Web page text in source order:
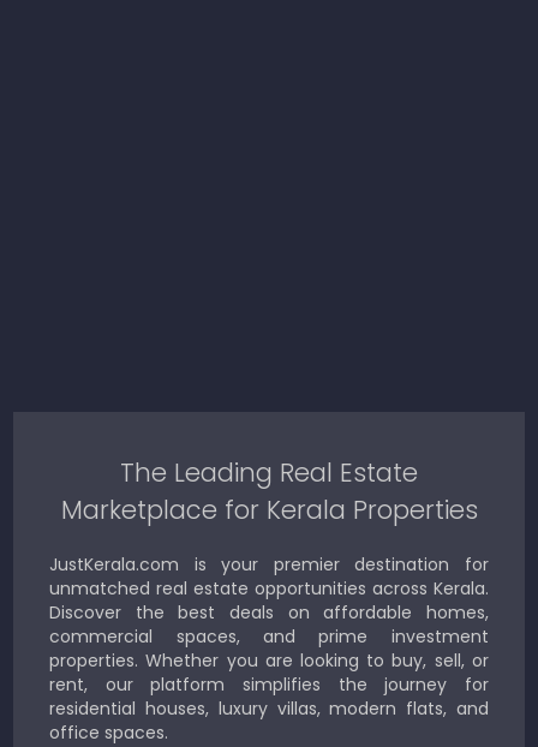
The Leading Real Estate
Marketplace for Kerala Properties
JustKerala.com is your premier destination for
unmatched real estate opportunities across Kerala.
Discover the best deals on affordable homes,
commercial spaces, and prime investment
properties. Whether you are looking to buy, sell, or
rent, our platform simplifies the journey for
residential houses, luxury villas, modern flats, and
office spaces.